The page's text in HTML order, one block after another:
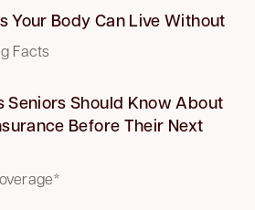
Your Body Can Live Without
Facts
Seniors Should Know About
Before Their Next